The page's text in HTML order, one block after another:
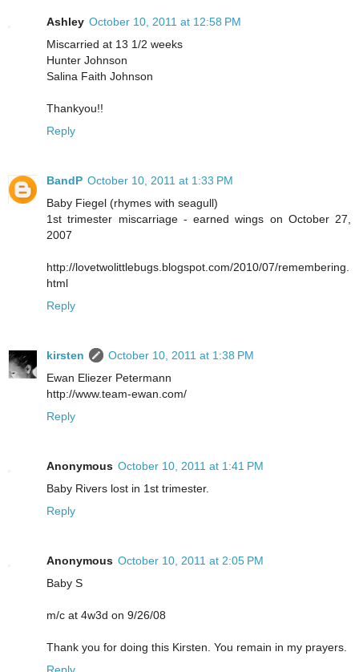
Ashley October 10, 2011 at 12:58 PM
Miscarried at 13 1/2 weeks
Hunter Johnson
Salina Faith Johnson
Thankyou!!
Reply
BandP October 10, 2011 at 1:33 PM
Baby Fiegel (rhymes with seagull)
1st trimester miscarriage - earned wings on October 27,
2007
http://lovetwolittlebugs.blogspot.com/2010/07/remembering.
html
Reply
kirsten
October 10, 2011 at 1:38 PM
Ewan Eliezer Petermann
http://www.team-ewan.com/
Reply
Anonymous October 10, 2011 at 1:41 PM
Baby Rivers lost in 1st trimester.
Reply
Anonymous October 10, 2011 at 2:05 PM
Baby S
m/c at 4w3d on 9/26/08
Thank you for doing this Kirsten. You remain in my prayers.